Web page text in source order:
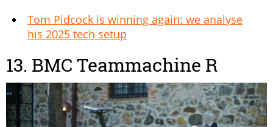
Tom Pidcock is winning again: we analyse
his 2025 tech setup
13. BMC Teammachine R